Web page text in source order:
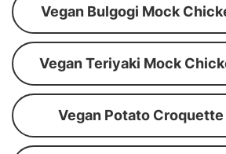
Vegan Bulgogi Mock
Vegan Teriyaki Mock
Vegan Potato